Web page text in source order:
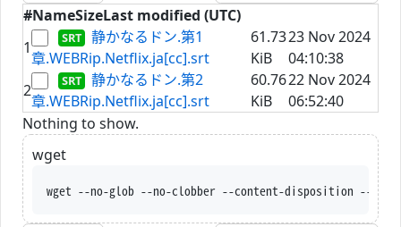
#NameSizeLast modified (UTC)
1
静かなるドン.第1
章.WEBRip.Netflix.ja[cc].srt
61.73
KiB
23 Nov 2024
04:10:38
2
静かなるドン.第2
章.WEBRip.Netflix.ja[cc].srt
60.76
KiB
22 Nov 2024
06:52:40
Nothing to show.
wget
wget --no-glob --no-clobber --content-disposition --trust-server-